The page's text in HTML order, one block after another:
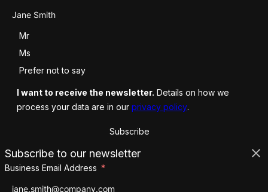
Salutation
Mr
Ms
Prefer not to say
I want to receive the newsletter. Details on how we
process your data are in our privacy policy.
Subscribe
Subscribe to our newsletter
Business Email Address